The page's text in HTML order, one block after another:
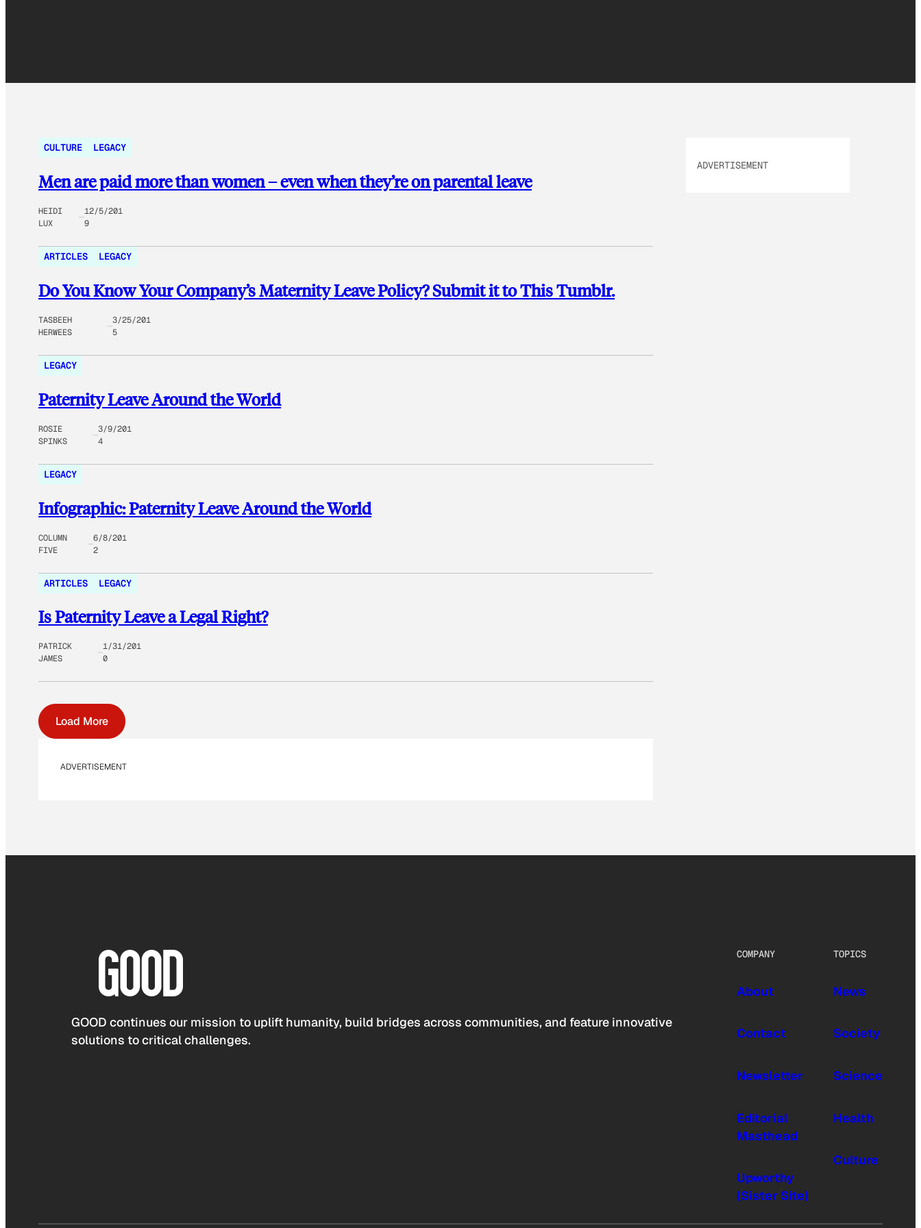
CULTURE LEGACY
Men are paid more than women – even when they’re on parental leave
HEIDI
LUX
12/5/201
9
ARTICLES LEGACY
Do You Know Your Company’s Maternity Leave Policy? Submit it to This Tumblr.
TASBEEH
HERWEES
3/25/201
5
LEGACY
Paternity Leave Around the World
ROSIE
SPINKS
3/9/201
4
LEGACY
Infographic: Paternity Leave Around the World
COLUMN
FIVE
6/8/201
2
ARTICLES LEGACY
Is Paternity Leave a Legal Right?
PATRICK
JAMES
1/31/201
0
Load More
ADVERTISEMENT
ADVERTISEMENT
GOOD continues our mission to uplift humanity, build bridges across communities, and feature innovative
solutions to critical challenges.
COMPANY
About
Contact
Newsletter
Editorial
Masthead
Upworthy
(Sister Site)
TOPICS
News
Society
Science
Health
Culture